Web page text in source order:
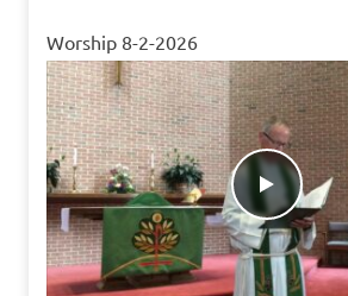
Worship 8-2-2026